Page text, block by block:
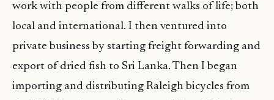
work with people from different walks of life; both
local and international. I then ventured into
private business by starting freight forwarding and
export of dried fish to Sri Lanka. Then I began
importing and distributing Raleigh bicycles from